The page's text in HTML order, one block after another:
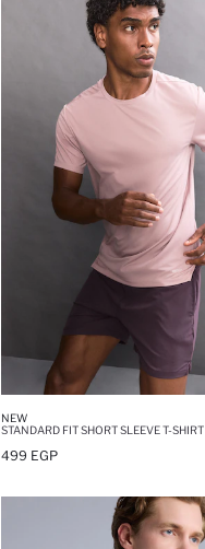
NEW
STANDARD FIT SHORT SLEEVE T-SHIRT
499 EGP